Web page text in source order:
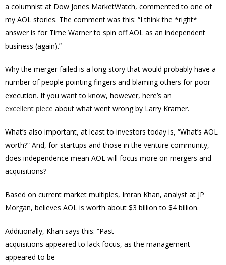
a columnist at Dow Jones MarketWatch, commented to one of
my AOL stories. The comment was this: “I think the *right*
answer is for Time Warner to spin off AOL as an independent
business (again).”
Why the merger failed is a long story that would probably have a
number of people pointing fingers and blaming others for poor
execution. If you want to know, however, here’s an
excellent piece about what went wrong by Larry Kramer.
What’s also important, at least to investors today is, “What’s AOL
worth?” And, for startups and those in the venture community,
does independence mean AOL will focus more on mergers and
acquisitions?
Based on current market multiples, Imran Khan, analyst at JP
Morgan, believes AOL is worth about $3 billion to $4 billion.
Additionally, Khan says this: “Past
acquisitions appeared to lack focus, as the management
appeared to be